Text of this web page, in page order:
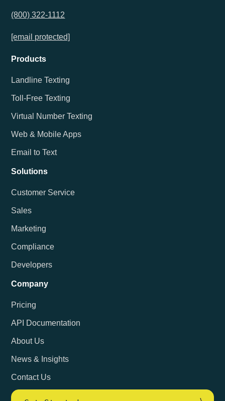
(800) 322-1112
[email protected]
Products
Landline Texting
Toll-Free Texting
Virtual Number Texting
Web & Mobile Apps
Email to Text
Solutions
Customer Service
Sales
Marketing
Compliance
Developers
Company
Pricing
API Documentation
About Us
News & Insights
Contact Us